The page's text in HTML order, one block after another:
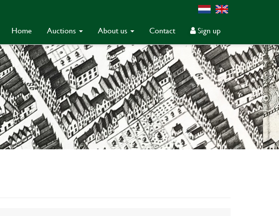
Home Auctions About us Contact Sign up